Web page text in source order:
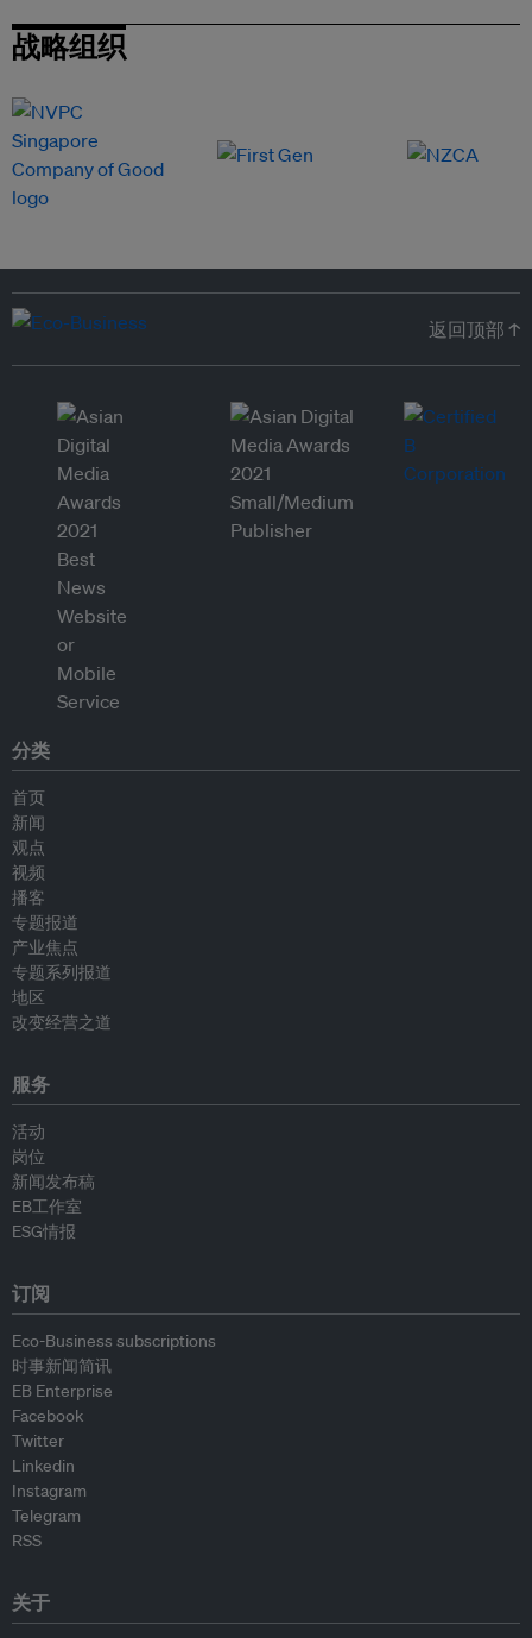
战略组织
返回顶部 ↑
分类
首页
新闻
观点
视频
播客
专题报道
产业焦点
专题系列报道
地区
改变经营之道
服务
活动
岗位
新闻发布稿
EB工作室
ESG情报
订阅
Eco-Business subscriptions
时事新闻简讯
EB Enterprise
Facebook
Twitter
Linkedin
Instagram
Telegram
RSS
关于